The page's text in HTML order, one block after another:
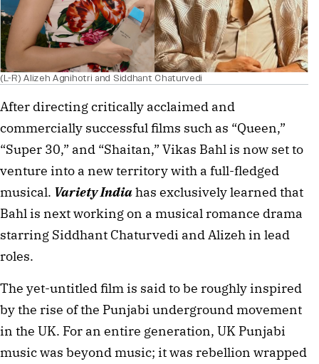
(L-R) Alizeh Agnihotri and Siddhant Chaturvedi
After directing critically acclaimed and
commercially successful films such as “Queen,”
“Super 30,” and “Shaitan,” Vikas Bahl is now set to
venture into a new territory with a full-fledged
musical. Variety India has exclusively learned that
Bahl is next working on a musical romance drama
starring Siddhant Chaturvedi and Alizeh in lead
roles.
The yet-untitled film is said to be roughly inspired
by the rise of the Punjabi underground movement
in the UK. For an entire generation, UK Punjabi
music was beyond music; it was rebellion wrapped